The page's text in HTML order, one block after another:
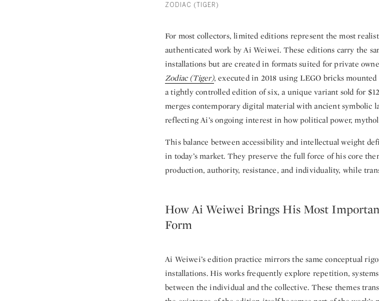
ZODIAC (TIGER)
For most collectors, limited editions represent the most
authenticated work by Ai Weiwei. These editions carry the
installations but are created in formats suited for private
Zodiac (Tiger), executed in 2018 using LEGO bricks
a tightly controlled edition of six, a unique variant sold for
merges contemporary digital material with ancient symbolic
reflecting Ai’s ongoing interest in how political power,
This balance between accessibility and intellectual weight
in today’s market. They preserve the full force of his core
production, authority, resistance, and individuality, while
How Ai Weiwei Brings His Most
Form
Ai Weiwei’s edition practice mirrors the same conceptual
installations. His works frequently explore repetition,
between the individual and the collective. These themes